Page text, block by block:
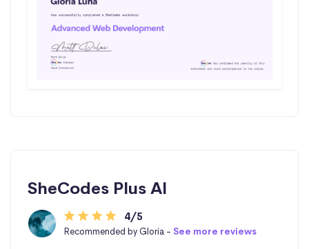
SheCodes Plus AI
4/5
Recommended by Gloria - See more reviews